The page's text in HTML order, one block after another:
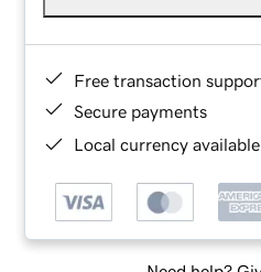
Free transaction
Secure payments
Local currency